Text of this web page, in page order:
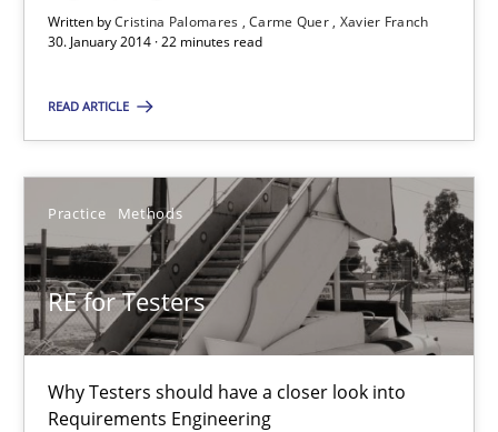
Written byCristina Palomares Carme Quer Xavier Franch
30. January 2014 · 22 minutes read
READ ARTICLE
Practice Methods
RE for Testers
Why Testers should have a closer look into
Requirements Engineering
30.01.2014
Why Testers should have a closer look into Requirements
Practice Methods
Erik van Veenendaal